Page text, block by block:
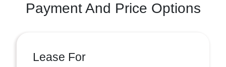
Payment And Price Options
Lease For